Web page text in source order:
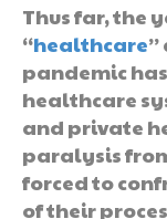
Thus far, the
“healthcare”
pandemic
healthcare
and private
paralysis
forced to
of their